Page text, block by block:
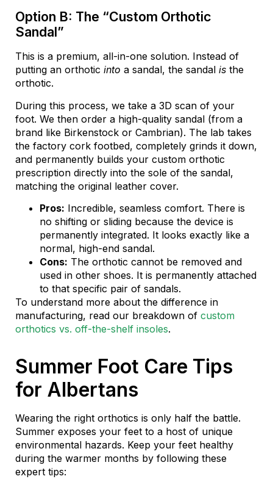
Option B: The “Custom Orthotic
Sandal”
This is a premium, all-in-one solution. Instead of
putting an orthotic into a sandal, the sandal is the
orthotic.
During this process, we take a 3D scan of your
foot. We then order a high-quality sandal (from a
brand like Birkenstock or Cambrian). The lab takes
the factory cork footbed, completely grinds it down,
and permanently builds your custom orthotic
prescription directly into the sole of the sandal,
matching the original leather cover.
Pros: Incredible, seamless comfort. There is
no shifting or sliding because the device is
permanently integrated. It looks exactly like a
normal, high-end sandal.
Cons: The orthotic cannot be removed and
used in other shoes. It is permanently attached
to that specific pair of sandals.
To understand more about the difference in
manufacturing, read our breakdown of custom
orthotics vs. off-the-shelf insoles.
Summer Foot Care Tips
for Albertans
Wearing the right orthotics is only half the battle.
Summer exposes your feet to a host of unique
environmental hazards. Keep your feet healthy
during the warmer months by following these
expert tips: